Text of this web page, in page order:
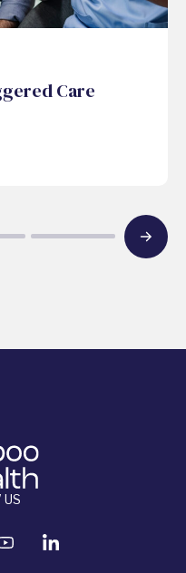
Care
US